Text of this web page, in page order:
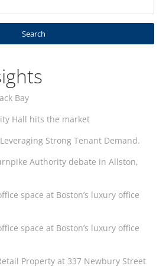
Bay
Hall hits the market
Strong Tenant Demand.
Authority debate in Allston,
space at Boston’s luxury office
space at Boston’s luxury office
Property at 337 Newbury Street